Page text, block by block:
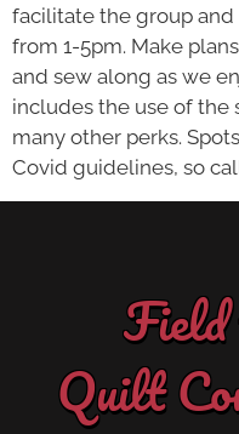
facilitate the group
from 1-5pm. Make
and sew along as we
includes the use of the
many other perks.
Covid guidelines, so
Quilt